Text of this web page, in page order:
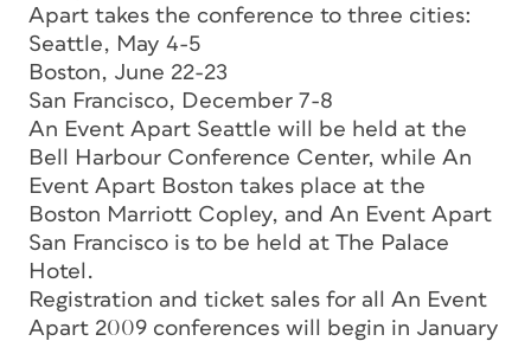
Apart takes the conference to three cities:
Seattle, May 4-5
Boston, June 22-23
San Francisco, December 7-8
An Event Apart Seattle will be held at the
Bell Harbour Conference Center, while An
Event Apart Boston takes place at the
Boston Marriott Copley, and An Event Apart
San Francisco is to be held at The Palace
Hotel.
Registration and ticket sales for all An Event
Apart 2009 conferences will begin in January